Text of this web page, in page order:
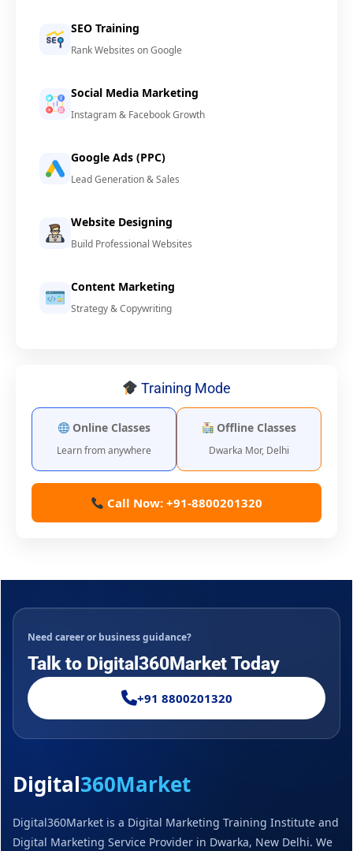
SEO Training
Rank Websites on Google
Social Media Marketing
Instagram & Facebook Growth
Google Ads (PPC)
Lead Generation & Sales
Website Designing
Build Professional Websites
Content Marketing
Strategy & Copywriting
Training Mode
Online Classes
Learn from anywhere
Offline Classes
Dwarka Mor, Delhi
Call Now: +91-8800201320
Need career or business guidance?
Talk to Digital360Market Today
+91 8800201320
Digital360Market
Digital360Market is a Digital Marketing Training Institute and
Digital Marketing Service Provider in Dwarka, New Delhi. We